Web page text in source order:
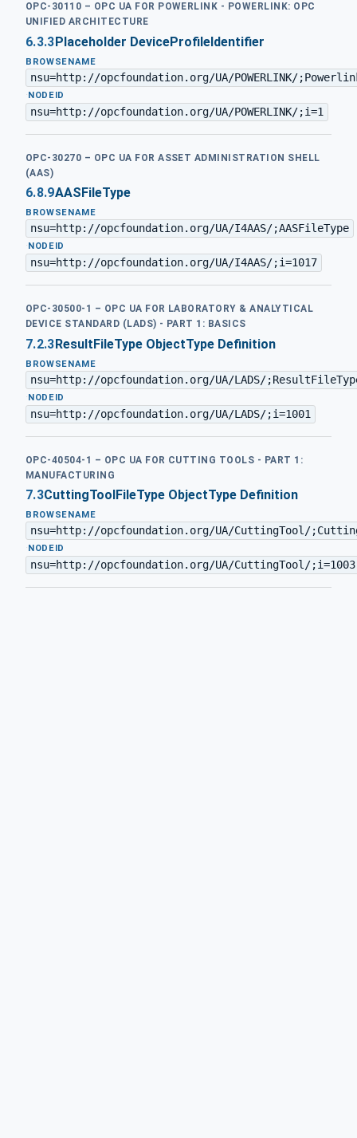
OPC-30110 – OPC UA FOR POWERLINK - POWERLINK: OPC
UNIFIED ARCHITECTURE
6.3.3Placeholder DeviceProfileIdentifier
BROWSENAME
nsu=http://opcfoundation.org/UA/POWERLINK/
·NODEID
nsu=http://opcfoundation.org/UA/POWERLINK/;i=1
OPC-30270 – OPC UA FOR ASSET ADMINISTRATION SHELL
(AAS)
6.8.9AASFileType
BROWSENAME
nsu=http://opcfoundation.org/UA/I4AAS/;AASFileType
· NODEID
nsu=http://opcfoundation.org/UA/I4AAS/;i=1017
OPC-30500-1 – OPC UA FOR LABORATORY & ANALYTICAL
DEVICE STANDARD (LADS) - PART 1: BASICS
7.2.3ResultFileType ObjectType Definition
BROWSENAME
nsu=http://opcfoundation.org/UA/LADS/
·NODEID
nsu=http://opcfoundation.org/UA/LADS/;i=1001
OPC-40504-1 – OPC UA FOR CUTTING TOOLS - PART 1:
MANUFACTURING
7.3CuttingToolFileType ObjectType Definition
BROWSENAME
nsu=http://opcfoundation.org/UA/CuttingTool/
·NODEID
nsu=http://opcfoundation.org/UA/CuttingTool/;i=1003